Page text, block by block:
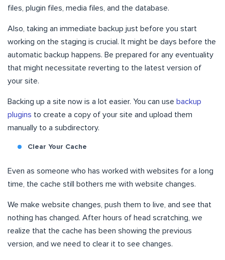
files, plugin files, media files, and the database.
Also, taking an immediate backup just before you start
working on the staging is crucial. It might be days before the
automatic backup happens. Be prepared for any eventuality
that might necessitate reverting to the latest version of
your site.
Backing up a site now is a lot easier. You can use backup
plugins to create a copy of your site and upload them
manually to a subdirectory.
Clear Your Cache
Even as someone who has worked with websites for a long
time, the cache still bothers me with website changes.
We make website changes, push them to live, and see that
nothing has changed. After hours of head scratching, we
realize that the cache has been showing the previous
version, and we need to clear it to see changes.